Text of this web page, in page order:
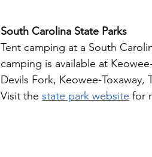
South Carolina State Parks
Tent camping at a South
camping is available at
Devils Fork, Keowee-Toxaway,
Visit the state park website for